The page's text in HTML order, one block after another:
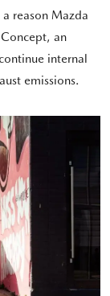
a reason Mazda
an
internal
emissions.